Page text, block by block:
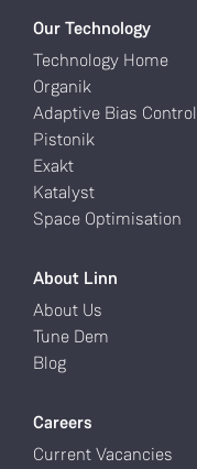
Our Technology
Technology Home
Organik
Adaptive Bias Control
Pistonik
Exakt
Katalyst
Space Optimisation
About Linn
About Us
Tune Dem
Blog
Careers
Current Vacancies